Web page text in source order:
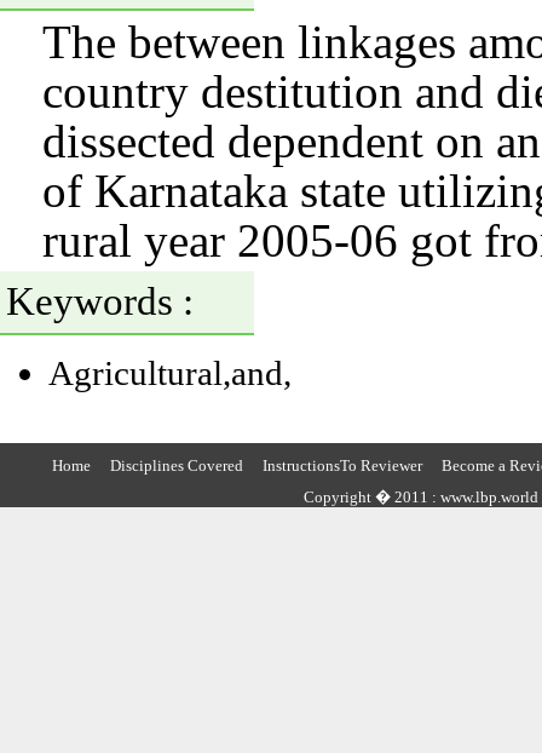
The between linkages
country destitution and
dissected dependent on
of Karnataka state
rural year 2005-06 got
Keywords :
Agricultural,and,
Home Disciplines Covered InstructionsTo Reviewer
Become a
Copyright � 2011 : www.lbp.world